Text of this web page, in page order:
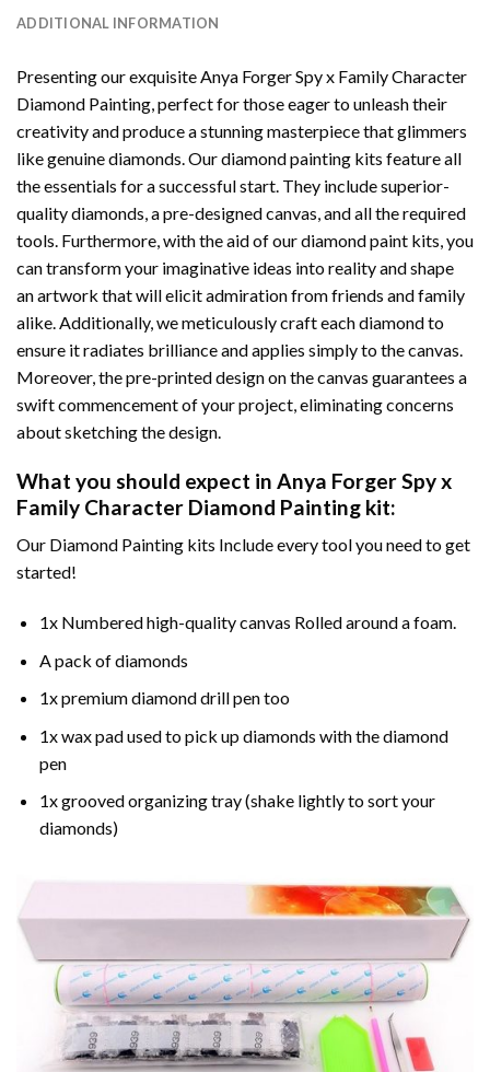
ADDITIONAL INFORMATION
Presenting our exquisite Anya Forger Spy x Family Character
Diamond Painting , perfect for those eager to unleash their
creativity and produce a stunning masterpiece that glimmers
like genuine diamonds. Our diamond painting kits feature all
the essentials for a successful start. They include superior-
quality diamonds, a pre-designed canvas, and all the required
tools. Furthermore, with the aid of ourdiamond paint kits, you
can transform your imaginative ideas into reality and shape
an artwork that will elicit admiration from friends and family
alike. Additionally, we meticulously craft each diamond to
ensure it radiates brilliance and applies simply to the canvas.
Moreover, the pre-printed design on the canvas guarantees a
swift commencement of your project, eliminating concerns
about sketching the design.
What you should expect in Anya Forger Spy x
Family Character Diamond Painting kit:
Our Diamond Painting kits Include every tool you need to get
started!
1x Numbered high-quality canvas Rolled around a foam.
A pack of diamonds
1x premium diamond drill pen too
1x wax pad used to pick up diamonds with the diamond
pen
1x grooved organizing tray (shake lightly to sort your
diamonds)